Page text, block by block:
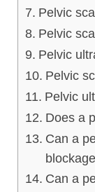
Pelvic
Pelvic
Pelvic
Pelvic
Pelvic
Does a
Can a
Can a